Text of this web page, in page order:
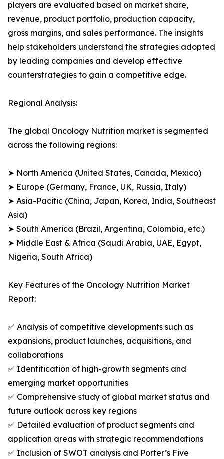
players are evaluated based on market share,
revenue, product portfolio, production capacity,
gross margins, and sales performance. The insights
help stakeholders understand the strategies adopted
by leading companies and develop effective
counterstrategies to gain a competitive edge.
Regional Analysis:
The global Oncology Nutrition market is segmented
across the following regions:
➤ North America (United States, Canada, Mexico)
➤ Europe (Germany, France, UK, Russia, Italy)
➤ Asia-Pacific (China, Japan, Korea, India, Southeast
Asia)
➤ South America (Brazil, Argentina, Colombia, etc.)
➤ Middle East & Africa (Saudi Arabia, UAE, Egypt,
Nigeria, South Africa)
Key Features of the Oncology Nutrition Market
Report:
✅ Analysis of competitive developments such as
expansions, product launches, acquisitions, and
collaborations
✅ Identification of high-growth segments and
emerging market opportunities
✅ Comprehensive study of global market status and
future outlook across key regions
✅ Detailed evaluation of product segments and
application areas with strategic recommendations
✅ Inclusion of SWOT analysis and Porter’s Five